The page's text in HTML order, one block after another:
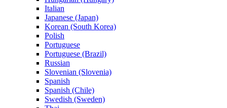
Italian
Japanese (Japan)
Korean (South Korea)
Polish
Portuguese
Portuguese (Brazil)
Russian
Slovenian (Slovenia)
Spanish
Spanish (Chile)
Swedish (Sweden)